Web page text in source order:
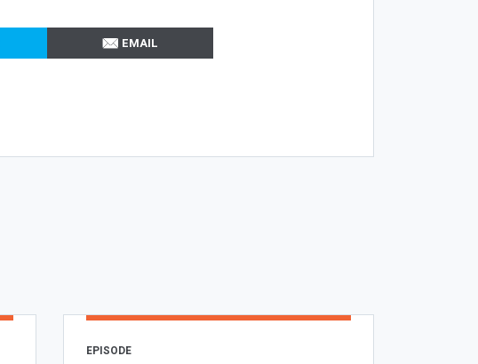
EMAIL
EPISODE